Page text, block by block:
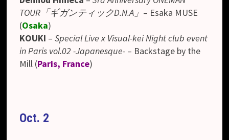
TOUR「ギガンティックD.N.A」 – Esaka MUSE
(Osaka)
KOUKI – Special Live x Visual-kei Night club event
in Paris vol.02 -Japanesque- – Backstage by the
Mill (Paris, France)
Oct. 2